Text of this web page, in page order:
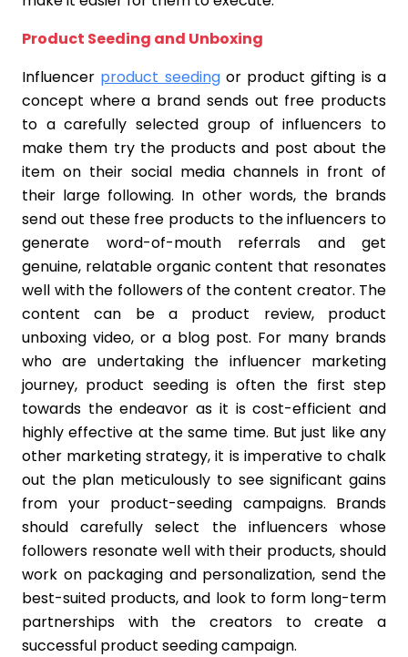
Product Seeding and Unboxing
Influencer product seedingor product gifting is a
concept where a brand sends out free products
to a carefully selected group of influencers to
make them try the products and post about the
item on their social media channels in front of
their large following. In other words, the brands
send out these free products to the influencers to
generate word-of-mouth referrals and get
genuine, relatable organic content that resonates
well with the followers of the content creator. The
content can be a product review, product
unboxing video, or a blog post. For many brands
who are undertaking the influencer marketing
journey, product seeding is often the first step
towards the endeavor as it is cost-efficient and
highly effective at the same time. But just like any
other marketing strategy, it is imperative to chalk
out the plan meticulously to see significant gains
from your product-seeding campaigns. Brands
should carefully select the influencers whose
followers resonate well with their products, should
work on packaging and personalization, send the
best-suited products, and look to form long-term
partnerships with the creators to create a
successful product seeding campaign.